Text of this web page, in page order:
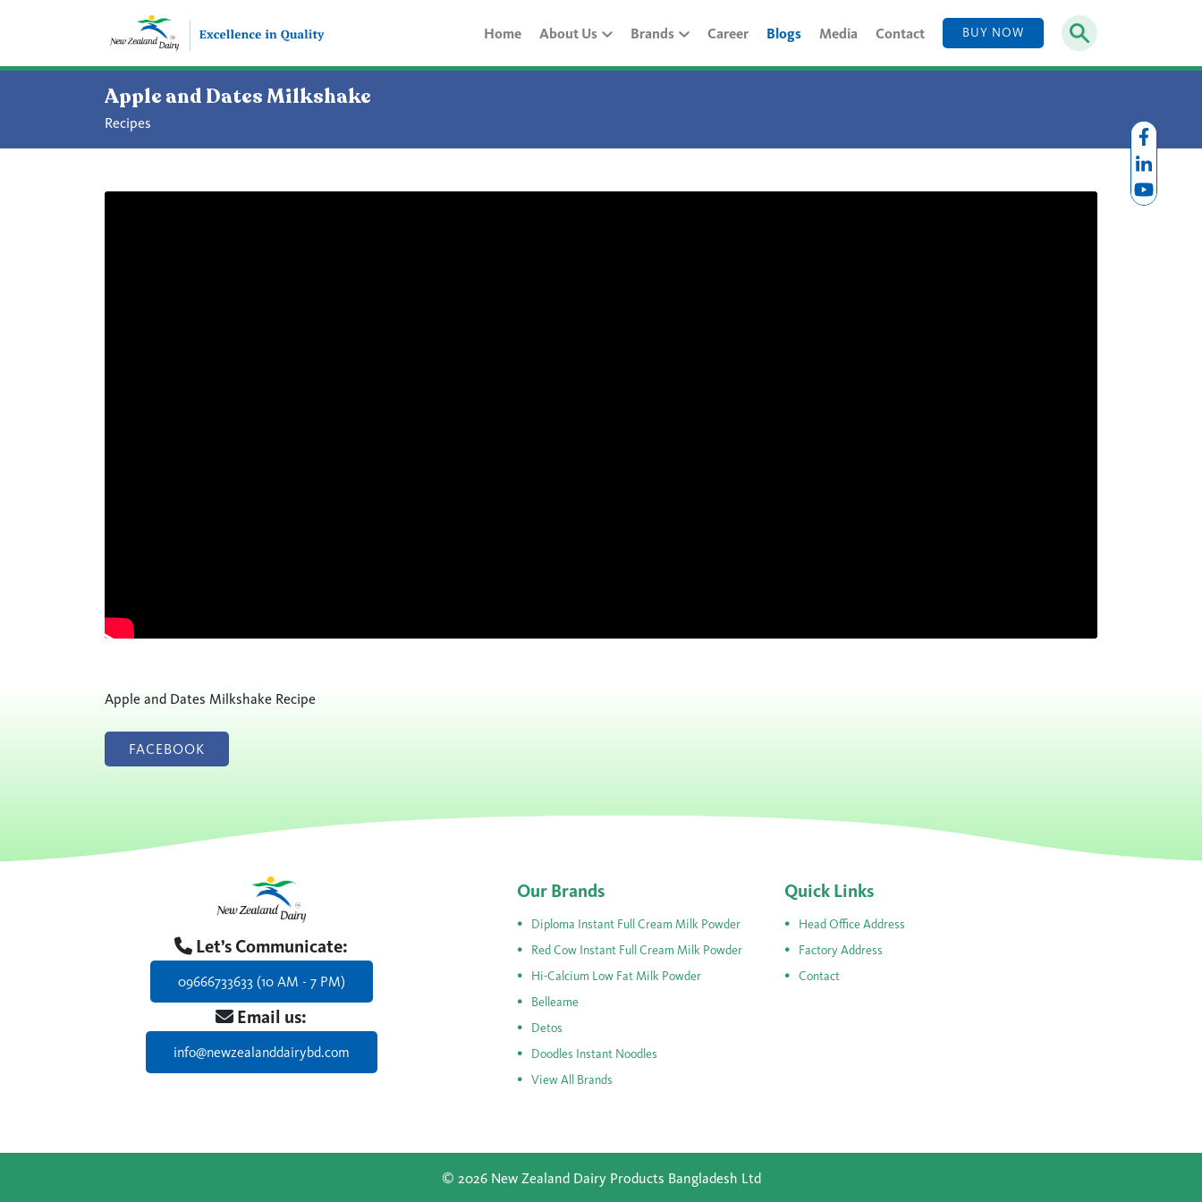
Home About Us Brands Career Blogs Media Contact BUY NOW
Apple and Dates Milkshake
Recipes
Apple and Dates Milkshake Recipe
FACEBOOK
Let’s Communicate:
09666733633 (10 AM - 7 PM)
Email us:
info@newzealanddairybd.com
Our Brands
Diploma Instant Full Cream Milk Powder
Red Cow Instant Full Cream Milk Powder
Hi-Calcium Low Fat Milk Powder
Belleame
Detos
Doodles Instant Noodles
View All Brands
Quick Links
Head Office Address
Factory Address
Contact
© 2026 New Zealand Dairy Products Bangladesh Ltd